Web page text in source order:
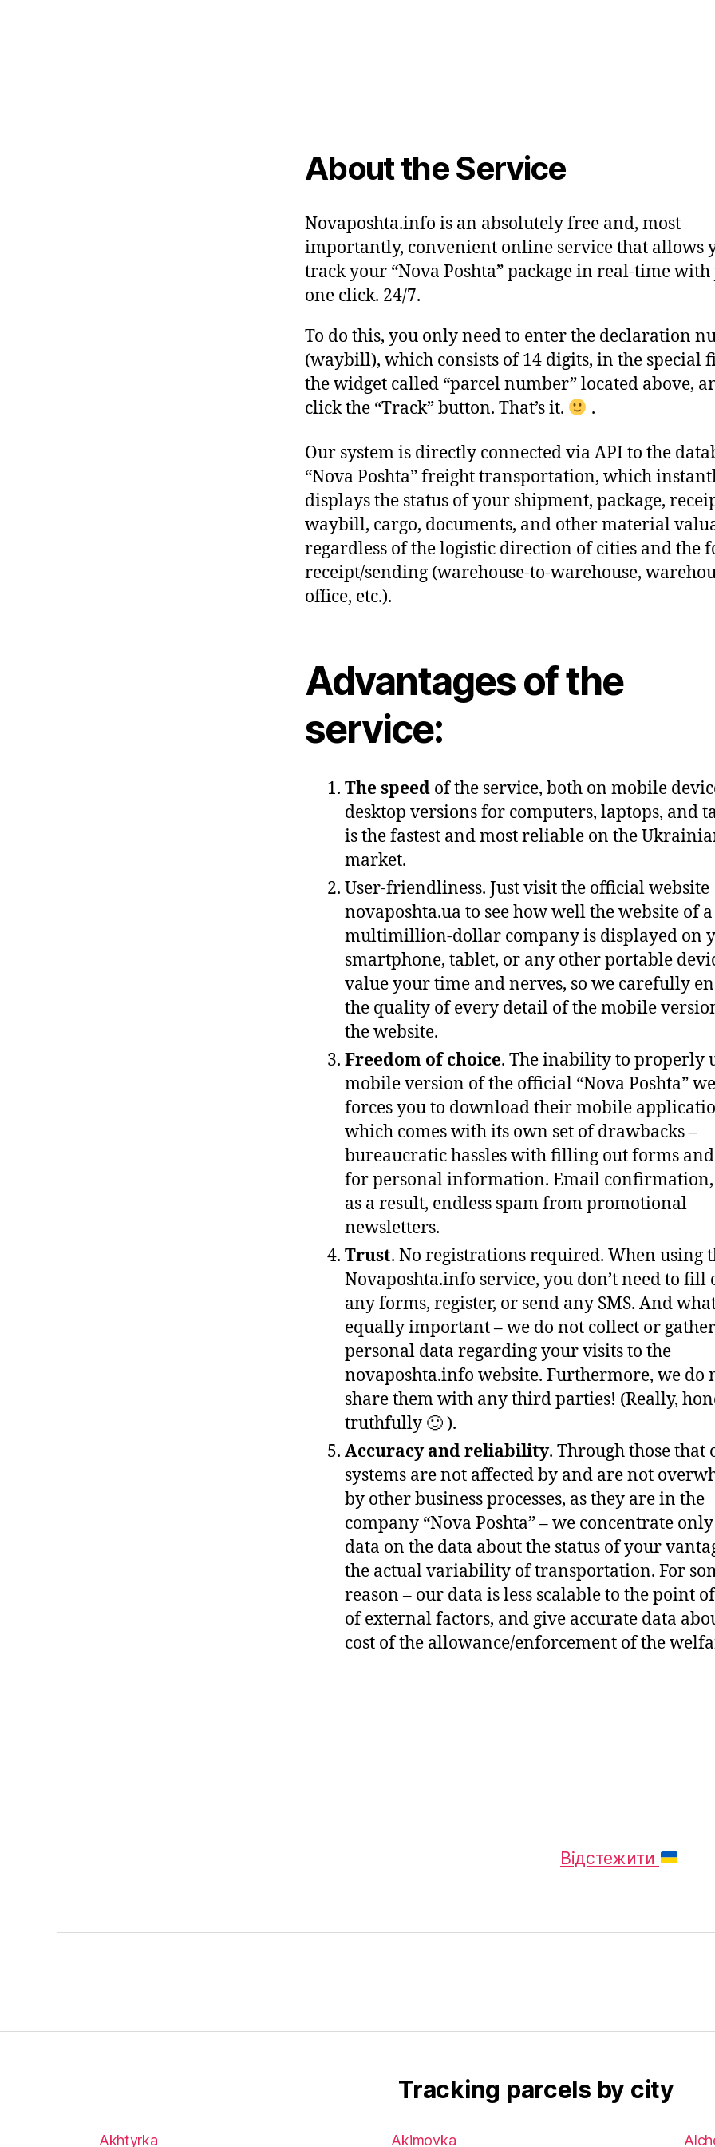
About the Service
Novaposhta.info is an absolutely free and, most
importantly, convenient online service that allows
track your “Nova Poshta” package in real-time with
one click. 24/7.
To do this, you only need to enter the declaration
(waybill), which consists of 14 digits, in the special
the widget called “parcel number” located above,
click the “Track” button. That’s it.
.
Our system is directly connected via API to the
“Nova Poshta” freight transportation, which
displays the status of your shipment, package,
waybill, cargo, documents, and other material
regardless of the logistic direction of cities and the
receipt/sending (warehouse-to-warehouse,
office, etc.).
Advantages of the
service:
The speed of the service, both on mobile
desktop versions for computers, laptops, and
is the fastest and most reliable on the
market.
User-friendliness. Just visit the official website
novaposhta.ua to see how well the website of a
multimillion-dollar company is displayed on
smartphone, tablet, or any other portable
value your time and nerves, so we carefully
the quality of every detail of the mobile
the website.
Freedom of choice. The inability to properly
mobile version of the official “Nova Poshta”
forces you to download their mobile
which comes with its own set of drawbacks –
bureaucratic hassles with filling out forms
for personal information. Email
as a result, endless spam from promotional
newsletters.
Trust. No registrations required. When using
Novaposhta.info service, you don’t need to fill
any forms, register, or send any SMS. And
equally important – we do not collect or
personal data regarding your visits to the
novaposhta.info website. Furthermore, we do
share them with any third parties! (Really,
truthfully 🙂 ).
Accuracy and reliability. Through those that
systems are not affected by and are not
by other business processes, as they are in the
company “Nova Poshta” – we concentrate
data on the data about the status of your
the actual variability of transportation. For
reason – our data is less scalable to the point
of external factors, and give accurate data
cost of the allowance/enforcement of the
Відстежити
Tracking parcels by city
Akhtyrka Akimovka